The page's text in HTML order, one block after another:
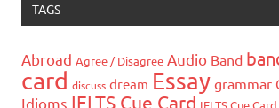
TAGS
Abroad Agree / Disagree Audio Band
card discuss dream Essay grammar
Idioms IELTS Cue Card